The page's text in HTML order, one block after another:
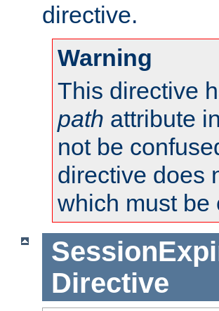
directive.
Warning
This directive
path attribute
not be
directive does
which must be
Directive